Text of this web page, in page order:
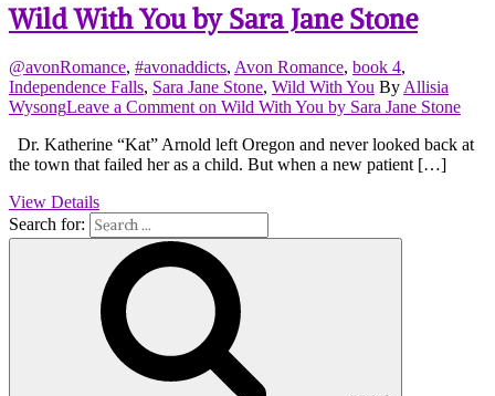
Wild With You by Sara Jane Stone
@avonRomance, #avonaddicts, Avon Romance, book 4,
Independence Falls, Sara Jane Stone, Wild With You By Allisia
WysongLeave a Comment on Wild With You by Sara Jane Stone
Dr. Katherine “Kat” Arnold left Oregon and never looked back at
the town that failed her as a child. But when a new patient […]
View Details
Search for: